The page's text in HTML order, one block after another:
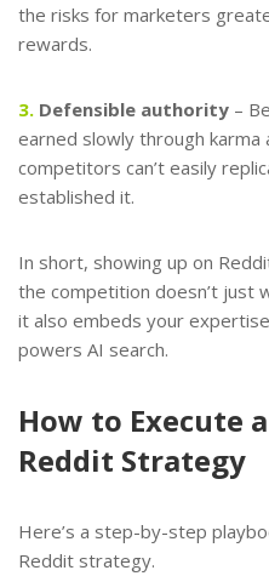
the risks for marketers
rewards.
3. Defensible authority –
earned slowly through karma
competitors can’t easily
established it.
In short, showing up on
the competition doesn’t just
it also embeds your
powers AI search.
How to Execute
Reddit Strategy
Here’s a step-by-step
Reddit strategy.